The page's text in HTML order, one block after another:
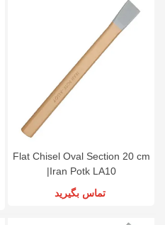
Flat Chisel Oval Section 20 cm
|Iran Potk LA10
تماس بگیرید